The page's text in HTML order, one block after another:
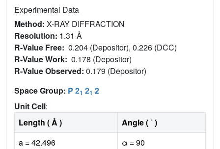
Experimental Data
Method: X-RAY DIFFRACTION
Resolution: 1.31 Å
R-Value Free: 0.204 (Depositor), 0.226 (DCC)
R-Value Work: 0.178 (Depositor)
R-Value Observed: 0.179 (Depositor)
Space Group: P 21 21 2
Unit Cell:
Length ( Å )
Angle ( ˚ )
a = 42.496
α = 90